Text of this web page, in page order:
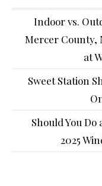
Indoor vs.
Mercer County,
at
Sweet Station
Should You
2025